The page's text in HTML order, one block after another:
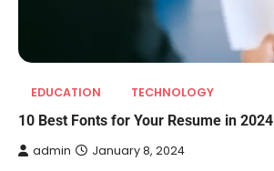
EDUCATION TECHNOLOGY
10 Best Fonts for Your Resume in 2024
admin January 8, 2024